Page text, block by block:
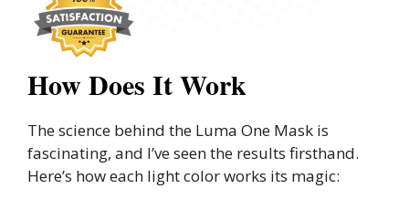
How Does It Work
The science behind the Luma One Mask is
fascinating, and I’ve seen the results firsthand.
Here’s how each light color works its magic: